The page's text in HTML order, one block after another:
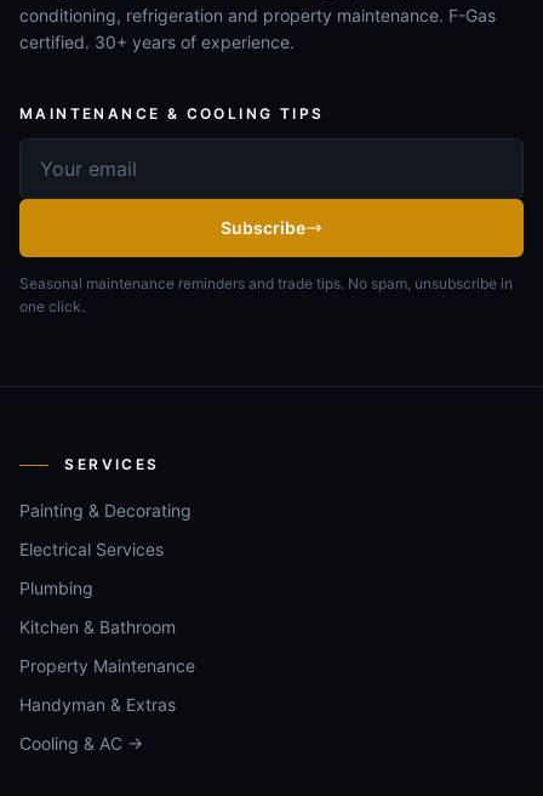
conditioning, refrigeration and property maintenance. F-Gas
certified. 30+ years of experience.
MAINTENANCE & COOLING TIPS
Subscribe
Seasonal maintenance reminders and trade tips. No spam, unsubscribe in
one click.
SERVICES
Painting & Decorating
Electrical Services
Plumbing
Kitchen & Bathroom
Property Maintenance
Handyman & Extras
Cooling & AC →